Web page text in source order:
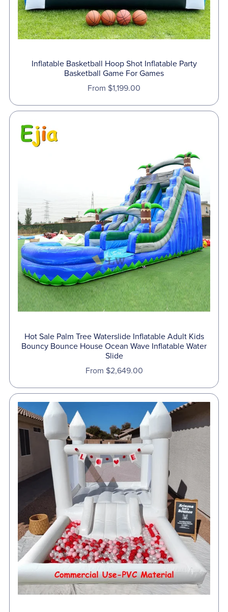
Inflatable Basketball Hoop Shot Inflatable Party
Basketball Game For Games
From $1,199.00
Hot Sale Palm Tree Waterslide Inflatable Adult Kids
Bouncy Bounce House Ocean Wave Inflatable Water
Slide
From $2,649.00